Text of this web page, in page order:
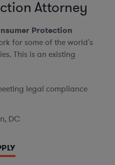
Attorney
Protection
for some of the world's
This is an existing
legal compliance
DC